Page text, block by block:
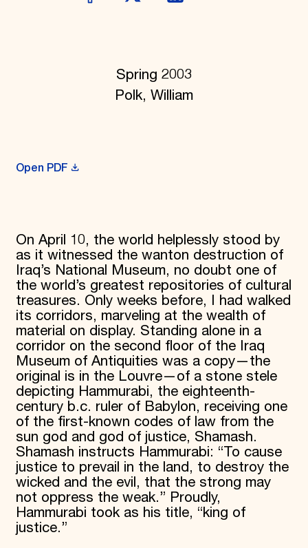
Endowment Campaign
Corporate SponsorshipSpring 2003
Polk, William
Open PDF
On April 10, the world helplessly stood by
as it witnessed the wanton destruction of
Iraq’s National Museum, no doubt one of
the world’s greatest repositories of cultural
trea­sures. Only weeks before, I had walked
its corridors, marveling at the wealth of
material on display. Standing alone in a
corridor on the second floor of the Iraq
Museum of Antiquities was a copy—the
original is in the Louvre—of a stone stele
depicting Hammurabi, the eighteenth-
century b.c. ruler of Babylon, receiving one
of the first-known codes of law from the
sun god and god of justice, Shamash.
Shamash instructs Hammurabi: “To cause
justice to prevail in the land, to destroy the
wicked and the evil, that the strong may
not oppress the weak.” Proudly,
Hammurabi took as his title, “king of
justice.”